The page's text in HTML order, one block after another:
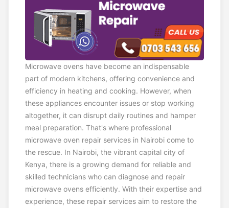
Microwave ovens have become an indispensable
part of modern kitchens, offering convenience and
efficiency in heating and cooking. However, when
these appliances encounter issues or stop working
altogether, it can disrupt daily routines and hamper
meal preparation. That's where professional
microwave oven repair services in Nairobi come to
the rescue. In Nairobi, the vibrant capital city of
Kenya, there is a growing demand for reliable and
skilled technicians who can diagnose and repair
microwave ovens efficiently. With their expertise and
experience, these repair services aim to restore the